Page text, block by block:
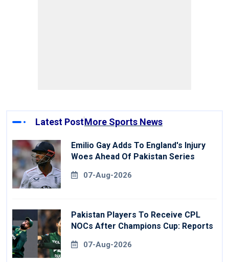
Latest PostMore Sports News
Emilio Gay Adds To England's Injury
Woes Ahead Of Pakistan Series
07-Aug-2026
Pakistan Players To Receive CPL
NOCs After Champions Cup: Reports
07-Aug-2026